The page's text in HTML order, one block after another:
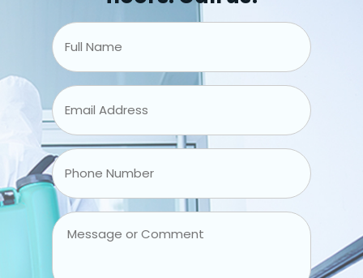
Full
Name
Email
Address
Phone
Number
Message